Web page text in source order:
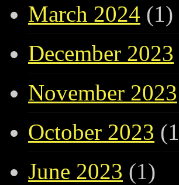
March 2024 (1)
December 2023
November 2023
October 2023
June 2023 (1)